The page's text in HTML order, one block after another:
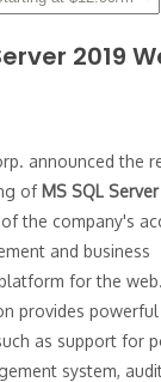
2019
announced the
of MS SQL
the company's
and business
for the web.
provides
as support for
system,